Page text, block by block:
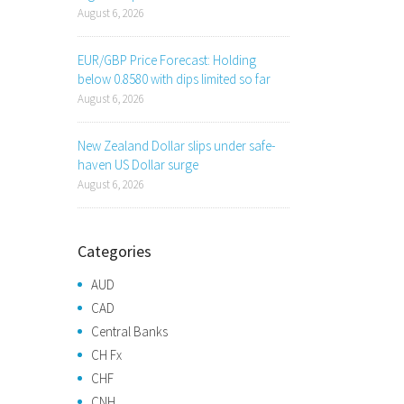
August 6, 2026
EUR/GBP Price Forecast: Holding
below 0.8580 with dips limited so far
August 6, 2026
New Zealand Dollar slips under safe-
haven US Dollar surge
August 6, 2026
Categories
AUD
CAD
Central Banks
CH Fx
CHF